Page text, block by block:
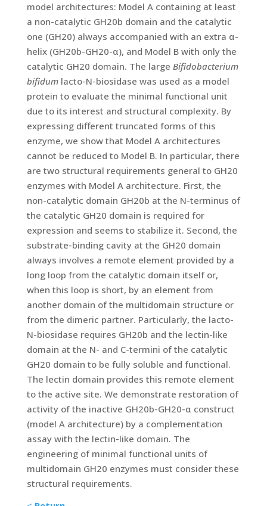
model architectures: Model A containing at least
a non-catalytic GH20b domain and the catalytic
one (GH20) always accompanied with an extra α-
helix (GH20b-GH20-α), and Model B with only the
catalytic GH20 domain. The large Bifidobacterium
bifidumlacto-N-biosidase was used as a model
protein to evaluate the minimal functional unit
due to its interest and structural complexity. By
expressing different truncated forms of this
enzyme, we show that Model A architectures
cannot be reduced to Model B. In particular, there
are two structural requirements general to GH20
enzymes with Model A architecture. First, the
non-catalytic domain GH20b at the N-terminus of
the catalytic GH20 domain is required for
expression and seems to stabilize it. Second, the
substrate-binding cavity at the GH20 domain
always involves a remote element provided by a
long loop from the catalytic domain itself or,
when this loop is short, by an element from
another domain of the multidomain structure or
from the dimeric partner. Particularly, the lacto-
N-biosidase requires GH20b and the lectin-like
domain at the N- and C-termini of the catalytic
GH20 domain to be fully soluble and functional.
The lectin domain provides this remote element
to the active site. We demonstrate restoration of
activity of the inactive GH20b-GH20-α construct
(model A architecture) by a complementation
assay with the lectin-like domain. The
engineering of minimal functional units of
multidomain GH20 enzymes must consider these
structural requirements.